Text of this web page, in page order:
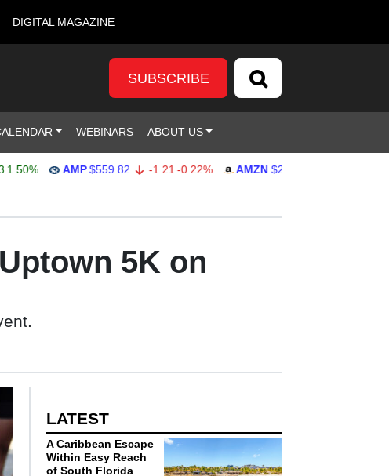
DIGITAL MAGAZINE
SUBSCRIBE
WEBINARS ABOUT US
AMP $559.82 -1.21 -0.22% AMZN $272.26
5K on
LATEST
A Caribbean Escape
Within Easy Reach
of South Florida